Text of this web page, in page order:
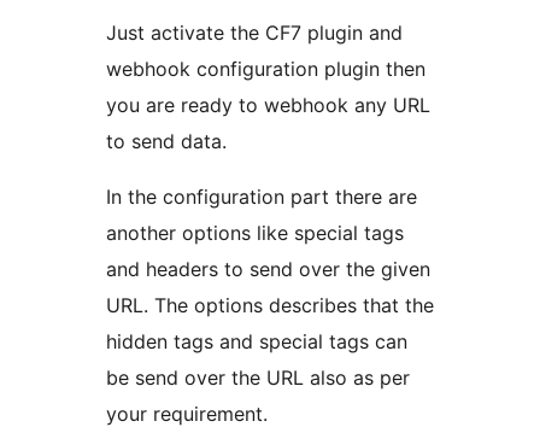
Just activate the CF7 plugin and
webhook configuration plugin then
you are ready to webhook any URL
to send data.
In the configuration part there are
another options like special tags
and headers to send over the given
URL. The options describes that the
hidden tags and special tags can
be send over the URL also as per
your requirement.